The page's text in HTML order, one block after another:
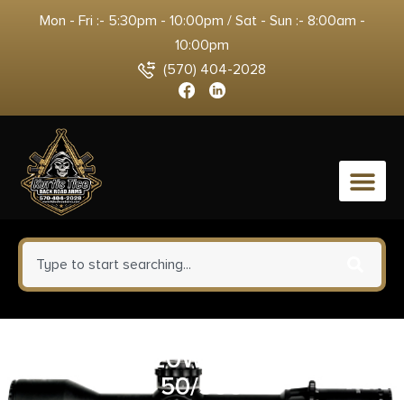
Mon - Fri :- 5:30pm - 10:00pm / Sat - Sun :- 8:00am -
10:00pm
(570) 404-2028
0
REM 32-20WIN 100GR LD
50/500